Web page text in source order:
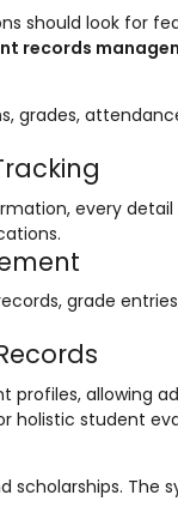
should look for
records
grades,
every
grade
profiles, allowing
holistic student
scholarships.